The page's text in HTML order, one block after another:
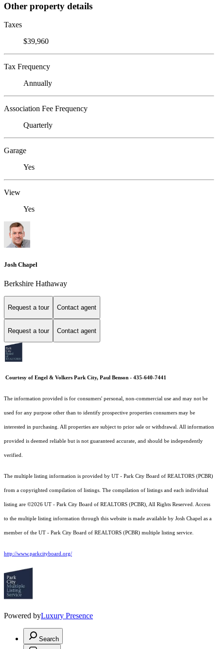
Other property details
Taxes
$39,960
Tax Frequency
Annually
Association Fee Frequency
Quarterly
Garage
Yes
View
Yes
Josh Chapel
Berkshire Hathaway
Request a tour Contact agent
Request a tour Contact agent
Courtesy of Engel & Volkers Park City, Paul Benson - 435-640-7441
The information provided is for consumers' personal, non-commercial use and may not be
used for any purpose other than to identify prospective properties consumers may be
interested in purchasing. All properties are subject to prior sale or withdrawal. All information
provided is deemed reliable but is not guaranteed accurate, and should be independently
verified.
The multiple listing information is provided by UT - Park City Board of REALTORS (PCBR)
from a copyrighted compilation of listings. The compilation of listings and each individual
listing are ©2026 UT - Park City Board of REALTORS (PCBR), All Rights Reserved. Access
to the multiple listing information through this website is made available by Josh Chapel as a
member of the UT - Park City Board of REALTORS (PCBR) multiple listing service.
http://www.parkcityboard.org/
Powered byLuxury Presence
Search